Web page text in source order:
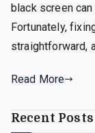
black screen
Fortunately,
straightforward,
Read More
Recent Posts